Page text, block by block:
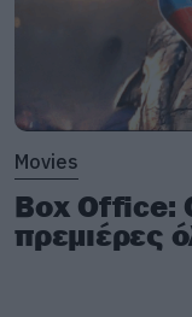
Movies
Box Office:
πρεμιέρες